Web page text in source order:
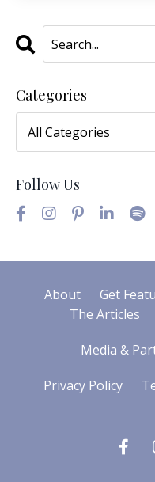
Categories
Follow Us
About Get
The Articles
Media &
Privacy Policy